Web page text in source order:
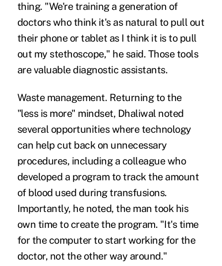
thing. "We're training a generation of
doctors who think it's as natural to pull out
their phone or tablet as I think it is to pull
out my stethoscope," he said. Those tools
are valuable diagnostic assistants.
Waste management. Returning to the
"less is more" mindset, Dhaliwal noted
several opportunities where technology
can help cut back on unnecessary
procedures, including a colleague who
developed a program to track the amount
of blood used during transfusions.
Importantly, he noted, the man took his
own time to create the program. "It's time
for the computer to start working for the
doctor, not the other way around."